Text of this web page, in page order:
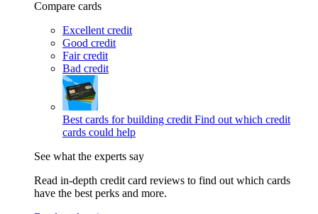
Compare cards
Excellent credit
Good credit
Fair credit
Bad credit
Best cards for building credit Find out which credit
cards could help
See what the experts say
Read in-depth credit card reviews to find out which cards
have the best perks and more.